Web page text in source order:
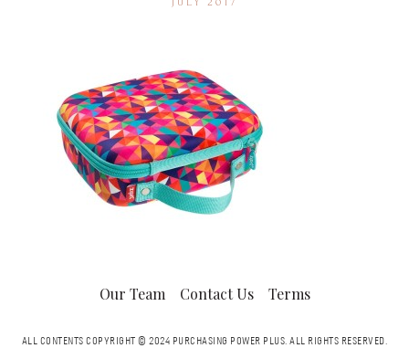
Our Team Contact Us Terms
ALL CONTENTS COPYRIGHT © 2024 PURCHASING POWER PLUS.ALL RIGHTS RESERVED.